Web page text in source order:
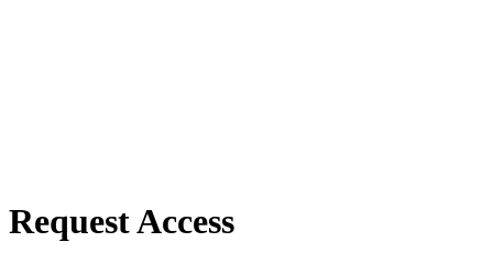
Request Access